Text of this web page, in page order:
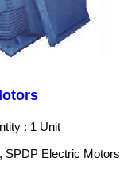
: 1 Unit
SPDP Electric Motors